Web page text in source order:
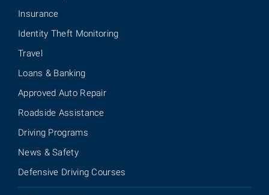
Insurance
Identity Theft Monitoring
Travel
Loans & Banking
Approved Auto Repair
Roadside Assistance
Driving Programs
News & Safety
Defensive Driving Courses